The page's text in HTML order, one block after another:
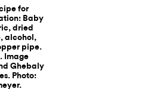
for
Baby
dried
alcohol,
pipe.
Image
Ghebaly
Photo: